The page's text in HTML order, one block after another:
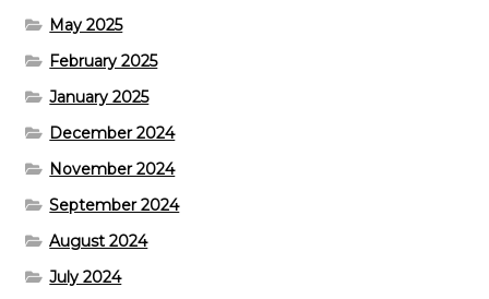
May 2025
February 2025
January 2025
December 2024
November 2024
September 2024
August 2024
July 2024